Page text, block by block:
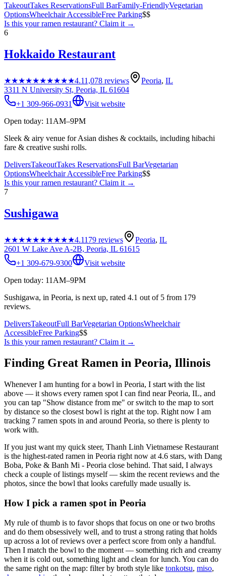
TakeoutTakes ReservationsFull BarFamily-FriendlyVegetarian
OptionsWheelchair AccessibleFree Parking$$
Is this yourramen restaurant? Claim it →
6
Hokkaido Restaurant
★★★★★★★★★★4.11,078 reviews Peoria, IL
3311 N University St, Peoria, IL 61604
+1 309-966-0931
Visit website
Open today: 11AM–9PM
Sleek & airy venue for Asian dishes & cocktails, including hibachi
fare & creative sushi rolls.
DeliversTakeoutTakes ReservationsFull BarVegetarian
OptionsWheelchair AccessibleFree Parking$$
Is this yourramen restaurant? Claim it →
7
Sushigawa
★★★★★★★★★★4.1179 reviews Peoria, IL
2601 W Lake Ave A-2B, Peoria, IL 61615
+1 309-679-9300
Visit website
Open today: 11AM–9PM
Sushigawa, in Peoria, is next up, rated 4.1 out of 5 from 179
reviews.
DeliversTakeoutFull BarVegetarian OptionsWheelchair
AccessibleFree Parking$$
Is this yourramen restaurant? Claim it →
Finding Great Ramen in Peoria, Illinois
Whenever I am hunting for a bowl in Peoria, I start with the list
above — it shows every ramen spot I can find nearPeoria, IL, and
you can tap "Show distance from me" or switch to the map to sort
by distance so the closest bowl is right at the top. Right now I am
tracking 7 ramen spots in and around Peoria, so there is plenty to
work with.
If you just want my quick steer, Thanh Linh Vietnamese Restaurant
is the highest-rated ramen in Peoria right now at 4.6 stars, with Dang
Boba, Poke & Banh Mi - Peoria close behind. That said, I always
check a couple of listings myself — skim the recent reviews and the
photos, since the bowl that looks carefully made usually is.
How I pick a ramen spot in Peoria
My rule of thumb is to favor shops that focus on one or two broths
and do them obsessively well, and to trust a strong rating that holds
up across a lot of reviews over a perfect score from only a handful.
Then I match the bowl to the moment — something rich and creamy
when it is cold out, something light and clean for lunch. You can do
the same right on the map: filter by broth style like tonkotsu, miso,